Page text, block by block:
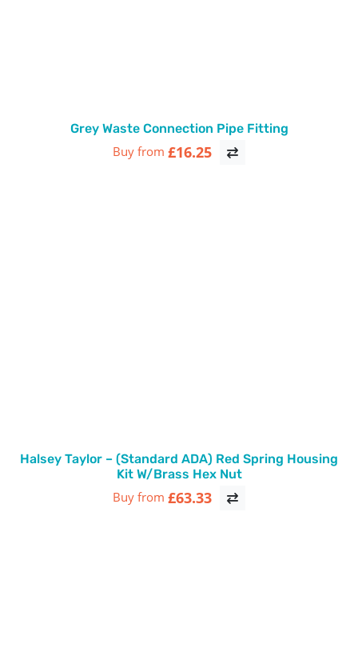
Grey Waste Connection Pipe Fitting
Buy from £16.25
Halsey Taylor – (Standard ADA) Red Spring Housing
Kit W/Brass Hex Nut
Buy from £63.33